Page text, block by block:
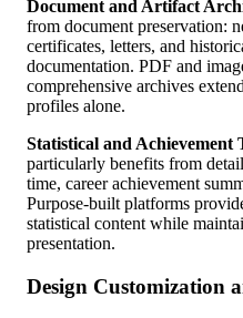
Document and Artifact
from document preservation:
certificates, letters, and
documentation. PDF and
comprehensive archives
profiles alone.
Statistical and Achievement
particularly benefits from
time, career achievement
Purpose-built platforms
statistical content while
presentation.
Design Customization